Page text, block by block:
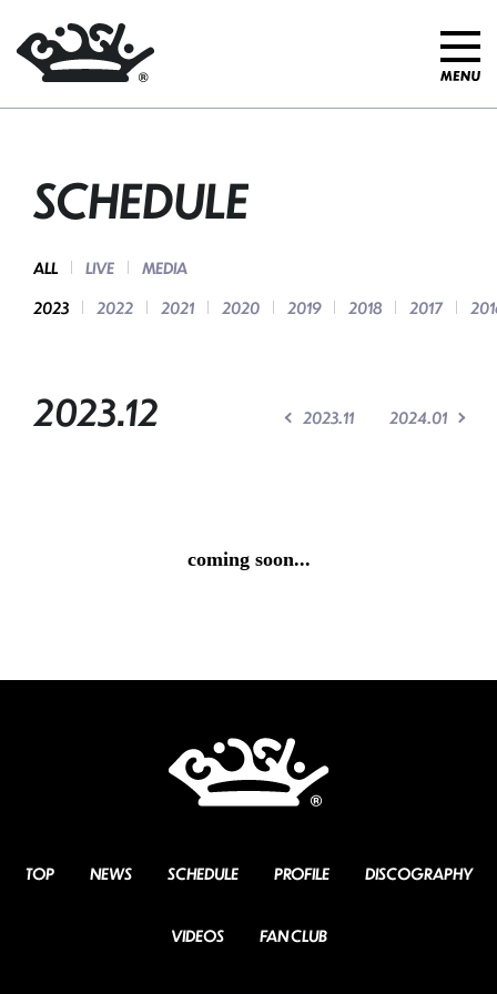
SCHEDULE
ALL LIVE
MEDIA
2023
2022 2021 2020 2019 2018 2017
2023.12 2023.11 2024.01
coming soon...
TOP NEWS SCHEDULE PROFILE DISCOGRAPHY
VIDEOS FAN CLUB